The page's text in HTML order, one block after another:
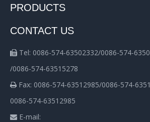
PRODUCTS
CONTACT US
 Tel: 0086-574-63502332/0086-574-
/0086-574-63515278
 Fax: 0086-574-63512985/0086-574-
0086-574-63512985
 E-mail: